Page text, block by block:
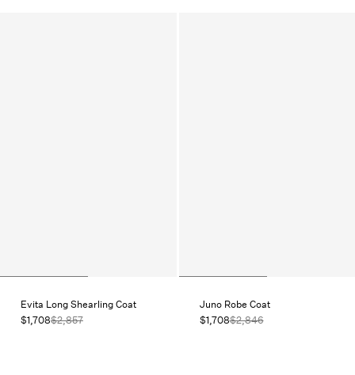
Evita Long Shearling Coat
$1,708$2,857
Juno Robe Coat
$1,708$2,846